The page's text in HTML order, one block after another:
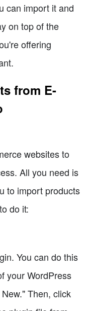
can import it and
on top of the
offering
from E-
websites to
All you need is
to import products
do it:
You can do this
your WordPress
Then, click